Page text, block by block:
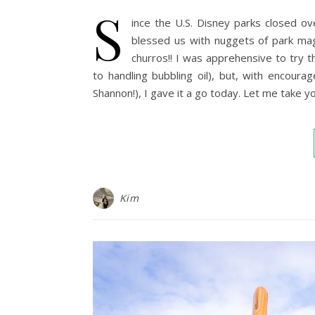
S
ince the U.S. Disney parks closed
blessed us with nuggets of park
churros!! I was apprehensive to try
to handling bubbling oil), but, with
Shannon!), I gave it a go today. Let me take
Kim